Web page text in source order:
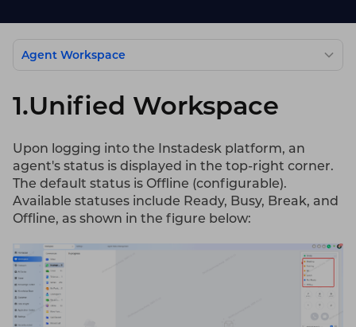
1.Unified Workspace
Upon logging into the Instadesk platform, an
agent's status is displayed in the top-right corner.
The default status is Offline (configurable).
Available statuses include Ready, Busy, Break, and
Offline, as shown in the figure below: